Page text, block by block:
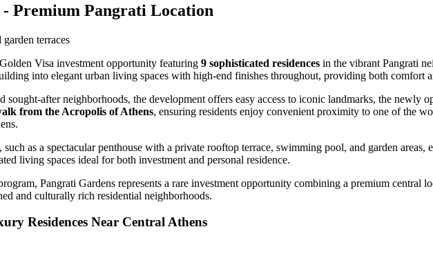
Premium Pangrati Location
terraces
Visa investment opportunity featuring 9 sophisticated residences in the vibrant Pangrati
into elegant urban living spaces with high-end finishes throughout, providing both comfort
sought-after neighborhoods, the development offers easy access to iconic landmarks, the newly
from the Acropolis of Athens, ensuring residents enjoy convenient proximity to one of the
as a spectacular penthouse with a private rooftop terrace, swimming pool, and garden
living spaces ideal for both investment and personal residence.
Pangrati Gardens represents a rare investment opportunity combining a premium central
and culturally rich residential neighborhoods.
Residences Near Central Athens